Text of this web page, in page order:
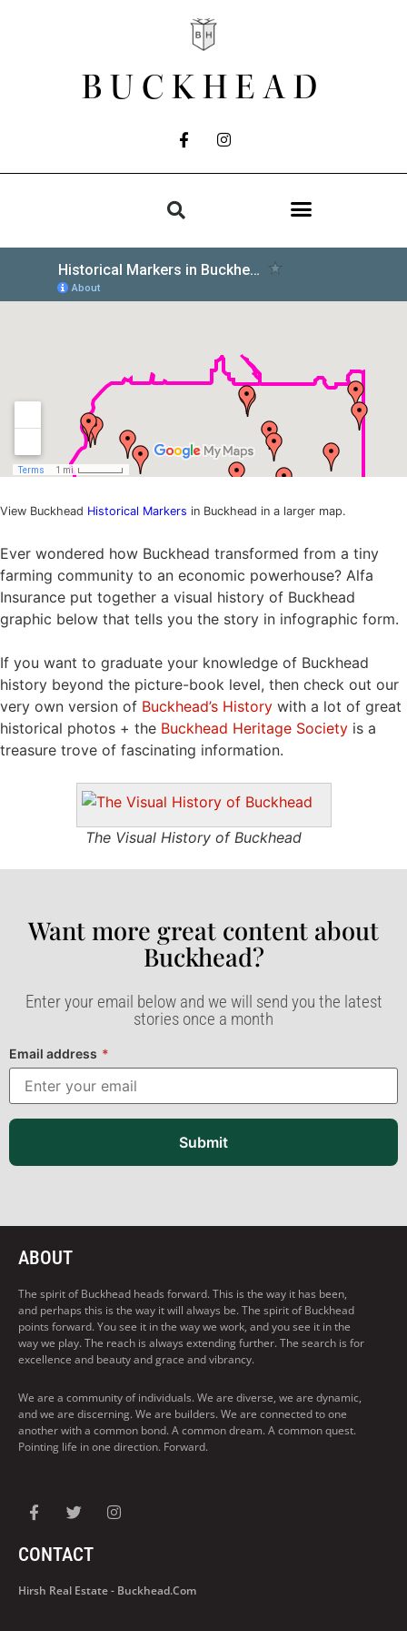
BUCKHEAD
View Buckhead Historical Markers in Buckhead in a larger map.
Ever wondered how Buckhead transformed from a tiny
farming community to an economic powerhouse? Alfa
Insurance put together a visual history of Buckhead
graphic below that tells you the story in infographic form.
If you want to graduate your knowledge of Buckhead
history beyond the picture-book level, then check out our
very own version of Buckhead’s History with a lot of great
historical photos + the Buckhead Heritage Society is a
treasure trove of fascinating information.
The Visual History of Buckhead
Want more great content about
Buckhead?​
Enter your email below and we will send you the latest
stories once a month
Email address *
Submit
ABOUT
The spirit of Buckhead heads forward. This is the way it has been,
and perhaps this is the way it will always be. The spirit of Buckhead
points forward. You see it in the way we work, and you see it in the
way we play. The reach is always extending further. The search is for
excellence and beauty and grace and vibrancy.
We are a community of individuals. We are diverse, we are dynamic,
and we are discerning. We are builders. We are connected to one
another with a common bond. A common dream. A common quest.
Pointing life in one direction. Forward.
CONTACT
Hirsh Real Estate - Buckhead.com